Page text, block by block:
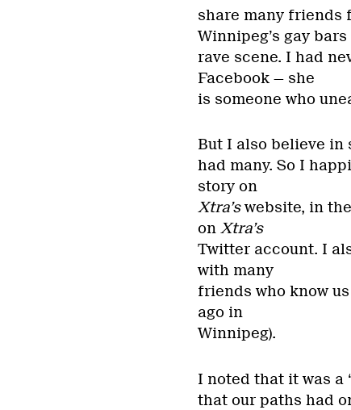
share many friends
Winnipeg’s gay bars
rave scene. I had
Facebook — she
is someone who
But I also believe in
had many. So I
story on
Xtra’swebsite, in
on Xtra’s
Twitter account. I
with many
friends who know
ago in
Winnipeg).
I noted that it was a
that our paths had